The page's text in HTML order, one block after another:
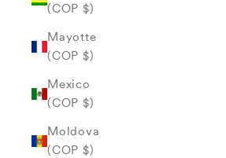
(COP $)
Mayotte
(COP $)
Mexico
(COP $)
Moldova
(COP $)